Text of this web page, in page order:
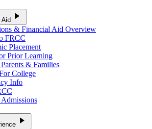
play_arrow
& Financial Aid Overview
FRCC
Placement
Prior Learning
& Families
College
Info
play_arrow